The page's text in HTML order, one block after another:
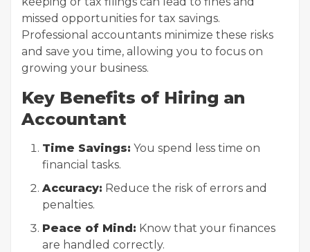
missed opportunities for tax savings.
Professional accountants minimize these risks
and save you time, allowing you to focus on
growing your business.
Key Benefits of Hiring an
Accountant
Time Savings: You spend less time on
financial tasks.
Accuracy: Reduce the risk of errors and
penalties.
Peace of Mind: Know that your finances
are handled correctly.